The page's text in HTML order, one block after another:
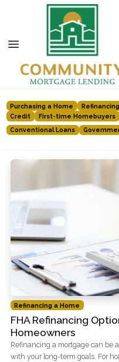
Purchasing a Home
Credit
First-time Homebuyers
Conventional Loans
Refinancing a Home
FHA Refinancing
Homeowners
Refinancing a mortgage can be
with your long-term goals. For